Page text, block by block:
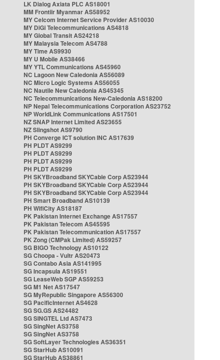
LK Dialog Axiata PLC AS18001
MM Frontiir Myanmar AS58952
MY Celcom Internet Service Provider AS10030
MY DiGi Telecommunications AS4818
MY Global Transit AS24218
MY Malaysia Telecom AS4788
MY Time AS9930
MY U Mobile AS38466
MY YTL Communications AS45960
NC Lagoon New Caledonia AS56089
NC Micro Logic Systems AS56055
NC Nautile New Caledonia AS45345
NC Telecommunications New-Caledonia AS18200
NP Nepal Telecommunications Corporation AS23752
NP WorldLink Communications AS17501
NZ SNAP Internet Limited AS23655
NZ Slingshot AS9790
PH Converge ICT solution INC AS17639
PH PLDT AS9299
PH PLDT AS9299
PH PLDT AS9299
PH PLDT AS9299
PH SKYBroadband SKYCable Corp AS23944
PH SKYBroadband SKYCable Corp AS23944
PH SKYBroadband SKYCable Corp AS23944
PH Smart Broadband AS10139
PH WifiCity AS18187
PK Pakistan Internet Exchange AS17557
PK Pakistan Telecom AS45595
PK Pakistan Telecommunication AS17557
PK Zong (CMPak Limited) AS59257
SG BIGO Technology AS10122
SG Choopa - Vultr AS20473
SG Contabo Asia AS141995
SG Incapsula AS19551
SG LeaseWeb SGP AS59253
SG M1 Net AS17547
SG MyRepublic Singapore AS56300
SG PacificInternet AS4628
SG SG.GS AS24482
SG SINGTEL Ltd AS7473
SG SingNet AS3758
SG SingNet AS3758
SG SoftLayer Technologies AS36351
SG StarHub AS10091
SG StarHub AS38861